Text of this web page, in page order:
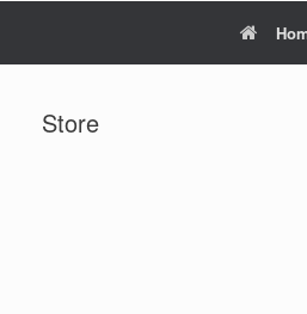
Store